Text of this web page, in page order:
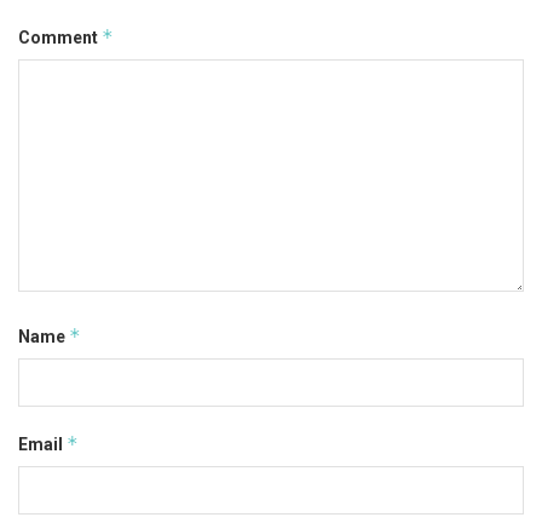
Comment *
Name *
Email *